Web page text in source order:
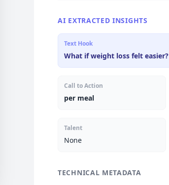
AI EXTRACTED INSIGHTS
Text Hook
What if weight loss felt easier?
Call to Action
per meal
Talent
None
TECHNICAL METADATA